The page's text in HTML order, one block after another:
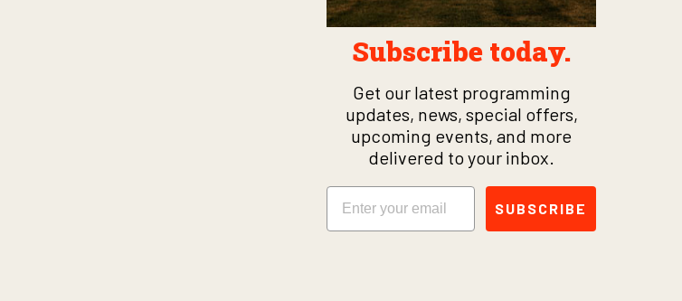
Subscribe today.
Get our latest programming
updates, news, special offers,
upcoming events, and more
delivered to your inbox.
Email
SUBSCRIBE